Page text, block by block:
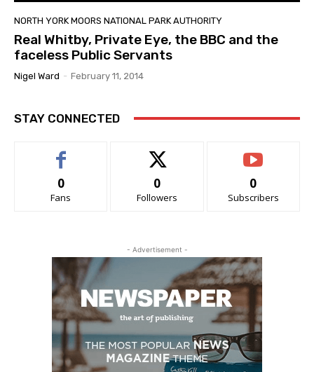
NORTH YORK MOORS NATIONAL PARK AUTHORITY
Real Whitby, Private Eye, the BBC and the
faceless Public Servants
Nigel Ward - February 11, 2014
STAY CONNECTED
0
Fans
0
Followers
0
Subscribers
- Advertisement -